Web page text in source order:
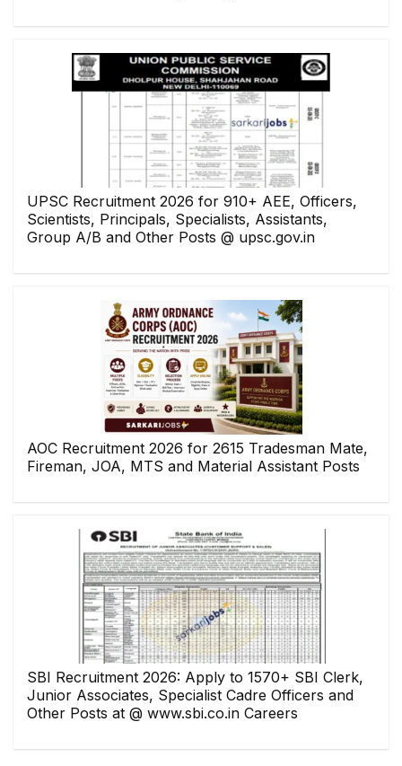
UPSC Recruitment 2026 for 910+ AEE, Officers,
Scientists, Principals, Specialists, Assistants,
Group A/B and Other Posts @ upsc.gov.in
AOC Recruitment 2026 for 2615 Tradesman Mate,
Fireman, JOA, MTS and Material Assistant Posts
SBI Recruitment 2026: Apply to 1570+ SBI Clerk,
Junior Associates, Specialist Cadre Officers and
Other Posts at @ www.sbi.co.in Careers